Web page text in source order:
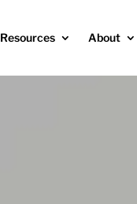
Resources About